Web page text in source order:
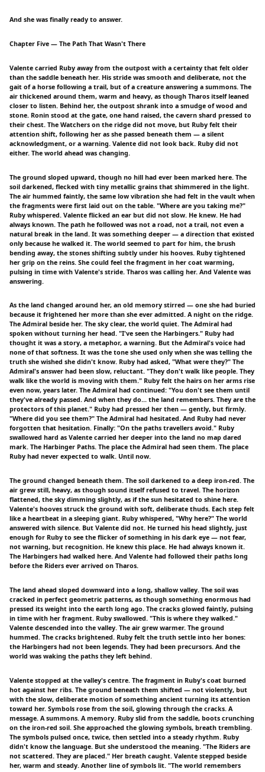
And she was finally ready to answer.
Chapter Five — The Path That Wasn't There
Valente carried Ruby away from the outpost with a certainty that felt older
than the saddle beneath her. His stride was smooth and deliberate, not the
gait of a horse following a trail, but of a creature answering a summons. The
air thickened around them, warm and heavy, as though Tharos itself leaned
closer to listen. Behind her, the outpost shrank into a smudge of wood and
stone. Ronin stood at the gate, one hand raised, the cavern shard pressed to
their chest. The Watchers on the ridge did not move, but Ruby felt their
attention shift, following her as she passed beneath them — a silent
acknowledgment, or a warning. Valente did not look back. Ruby did not
either. The world ahead was changing.
The ground sloped upward, though no hill had ever been marked here. The
soil darkened, flecked with tiny metallic grains that shimmered in the light.
The air hummed faintly, the same low vibration she had felt in the vault when
the fragments were first laid out on the table. "Where are you taking me?"
Ruby whispered. Valente flicked an ear but did not slow. He knew. He had
always known. The path he followed was not a road, not a trail, not even a
natural break in the land. It was something deeper — a direction that existed
only because he walked it. The world seemed to part for him, the brush
bending away, the stones shifting subtly under his hooves. Ruby tightened
her grip on the reins. She could feel the fragment in her coat warming,
pulsing in time with Valente's stride. Tharos was calling her. And Valente was
answering.
As the land changed around her, an old memory stirred — one she had buried
because it frightened her more than she ever admitted. A night on the ridge.
The Admiral beside her. The sky clear, the world quiet. The Admiral had
spoken without turning her head. "I've seen the Harbingers." Ruby had
thought it was a story, a metaphor, a warning. But the Admiral's voice had
none of that softness. It was the tone she used only when she was telling the
truth she wished she didn't know. Ruby had asked, "What were they?" The
Admiral's answer had been slow, reluctant. "They don't walk like people. They
walk like the world is moving with them." Ruby felt the hairs on her arms rise
even now, years later. The Admiral had continued: "You don't see them until
they've already passed. And when they do... the land remembers. They are the
protectors of this planet." Ruby had pressed her then — gently, but firmly.
"Where did you see them?" The Admiral had hesitated. And Ruby had never
forgotten that hesitation. Finally: "On the paths travellers avoid." Ruby
swallowed hard as Valente carried her deeper into the land no map dared
mark. The Harbinger Paths. The place the Admiral had seen them. The place
Ruby had never expected to walk. Until now.
The ground changed beneath them. The soil darkened to a deep iron-red. The
air grew still, heavy, as though sound itself refused to travel. The horizon
flattened, the sky dimming slightly, as if the sun hesitated to shine here.
Valente's hooves struck the ground with soft, deliberate thuds. Each step felt
like a heartbeat in a sleeping giant. Ruby whispered, "Why here?" The world
answered with silence. But Valente did not. He turned his head slightly, just
enough for Ruby to see the flicker of something in his dark eye — not fear,
not warning, but recognition. He knew this place. He had always known it.
The Harbingers had walked here. And Valente had followed their paths long
before the Riders ever arrived on Tharos.
The land ahead sloped downward into a long, shallow valley. The soil was
cracked in perfect geometric patterns, as though something enormous had
pressed its weight into the earth long ago. The cracks glowed faintly, pulsing
in time with her fragment. Ruby swallowed. "This is where they walked."
Valente descended into the valley. The air grew warmer. The ground
hummed. The cracks brightened. Ruby felt the truth settle into her bones:
the Harbingers had not been legends. They had been precursors. And the
world was waking the paths they left behind.
Valente stopped at the valley's centre. The fragment in Ruby's coat burned
hot against her ribs. The ground beneath them shifted — not violently, but
with the slow, deliberate motion of something ancient turning its attention
toward her. Symbols rose from the soil, glowing through the cracks. A
message. A summons. A memory. Ruby slid from the saddle, boots crunching
on the iron-red soil. She approached the glowing symbols, breath trembling.
The symbols pulsed once, twice, then settled into a steady rhythm. Ruby
didn't know the language. But she understood the meaning. "The Riders are
not scattered. They are placed." Her breath caught. Valente stepped beside
her, warm and steady. Another line of symbols lit. "The world remembers